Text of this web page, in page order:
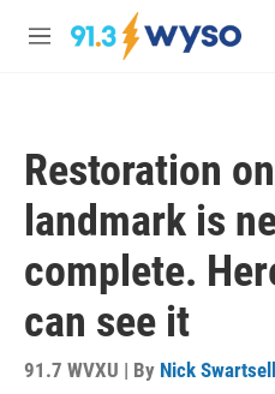
Skip to main content
M
Restoration
landmark is
complete.
can see it
91.7 WVXU | By Nick